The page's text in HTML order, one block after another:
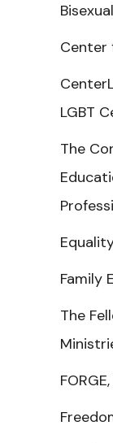
Center
LGBT
The
Family
The